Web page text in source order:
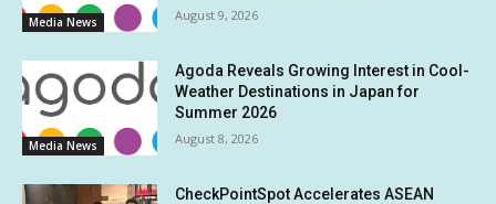
Media News August 9, 2026
Media News
Agoda Reveals Growing Interest in Cool-
Weather Destinations in Japan for
Summer 2026
August 8, 2026
CheckPointSpot Accelerates ASEAN